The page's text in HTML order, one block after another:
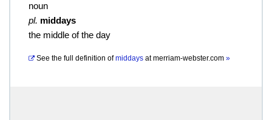
noun
pl. middays
the middle of the day
See the full definition of middays atmerriam-webster.com »